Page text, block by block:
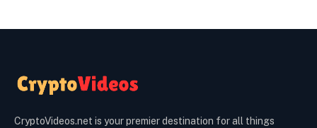
CryptoVideos.net is your premier destination for all things